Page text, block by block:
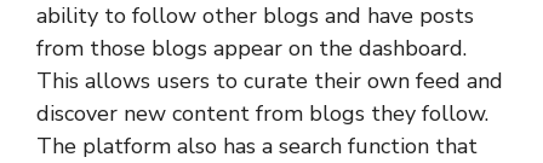
ability to follow other blogs and have posts
from those blogs appear on the dashboard.
This allows users to curate their own feed and
discover new content from blogs they follow.
The platform also has a search function that